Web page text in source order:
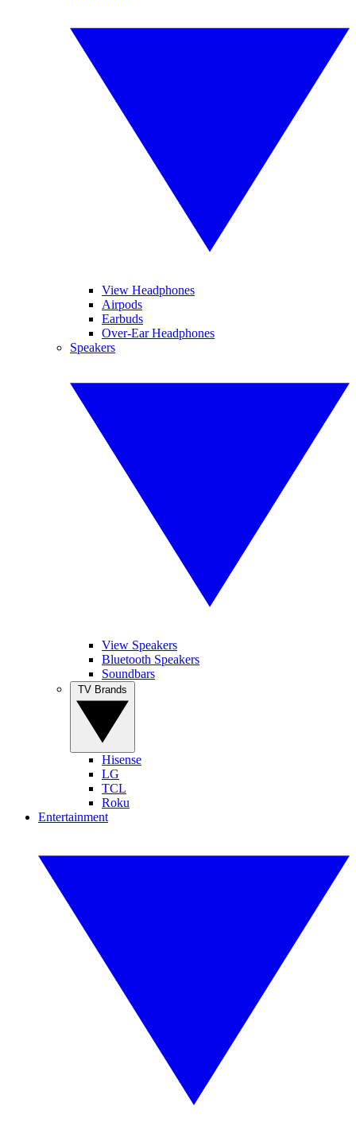
View Headphones
Airpods
Earbuds
Over-Ear Headphones
Speakers
View Speakers
Bluetooth Speakers
Soundbars
Hisense
LG
TCL
Roku
Entertainment